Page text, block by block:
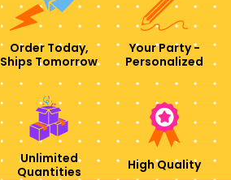
Order Today,
Ships Tomorrow
Your Party -
Personalized
Unlimited
Quantities
High Quality